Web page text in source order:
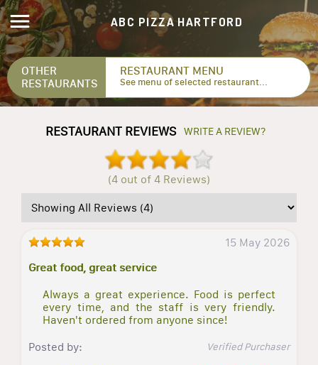
ABC PIZZA HARTFORD
OTHER
RESTAURANTS
RESTAURANT MENU
See menu of selected restaurant...
RESTAURANT REVIEWS WRITE A REVIEW?
(4 out of 4 Reviews)
15 May 2026
Great food, great service
Always a great experience. Food is perfect
every time, and the staff is very friendly.
Haven't ordered from anyone since!
Posted by:
Verified Purchaser